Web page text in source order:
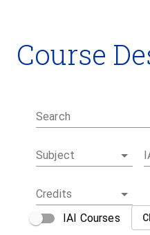
Degrees and
Academic Calendars
Student Handbook
Career Coach
Course
Search
Subject
Credits
IAI Courses